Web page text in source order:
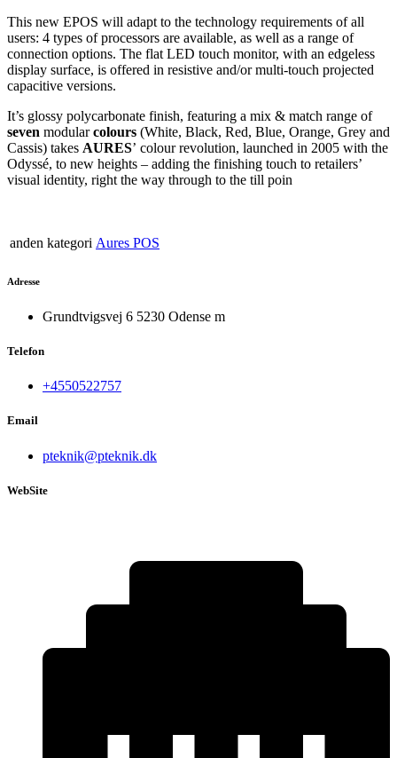
This new EPOS will adapt to the technology requirements of all
users: 4 types of processors are available, as well as a range of
connection options. The flat LED touch monitor, with an edgeless
display surface, is offered in resistive and/or multi-touch projected
capacitive versions.
It’s glossy polycarbonate finish, featuring a mix & match range of
seven modularcolours (White, Black, Red, Blue, Orange, Grey and
Cassis) takes AURES’ colour revolution, launched in 2005 with the
Odyssé, to new heights – adding the finishing touch to retailers’
visual identity, right the way through to the till poin
anden kategori Aures POS
Adresse
Grundtvigsvej 6 5230 Odense m
Telefon
+4550522757
Email
pteknik@pteknik.dk
WebSite